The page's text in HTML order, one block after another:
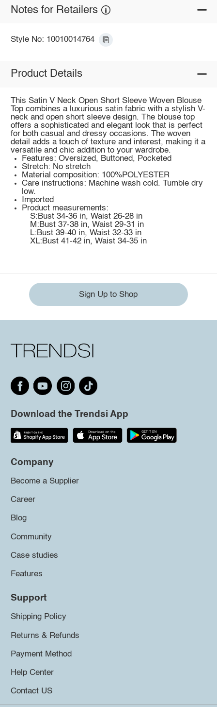
Notes for Retailers
Style No: 10010014764
Product Details
This Satin V Neck Open Short Sleeve Woven Blouse
Top combines a luxurious satin fabric with a stylish V-
neck and open short sleeve design. The blouse top
offers a sophisticated and elegant look that is perfect
for both casual and dressy occasions. The woven
detail adds a touch of texture and interest, making it a
versatile and chic addition to your wardrobe.
Features: Oversized, Buttoned, Pocketed
Stretch: No stretch
Material composition: 100%POLYESTER
Care instructions: Machine wash cold. Tumble dry
low.
Imported
Product measurements:
S:Bust 34-36 in, Waist 26-28 in
M:Bust 37-38 in, Waist 29-31 in
L:Bust 39-40 in, Waist 32-33 in
XL:Bust 41-42 in, Waist 34-35 in
Sign Up to Shop
Download the Trendsi App
Company
Become a Supplier
Career
Blog
Community
Case studies
Features
Support
Shipping Policy
Returns & Refunds
Payment Method
Help Center
Contact US